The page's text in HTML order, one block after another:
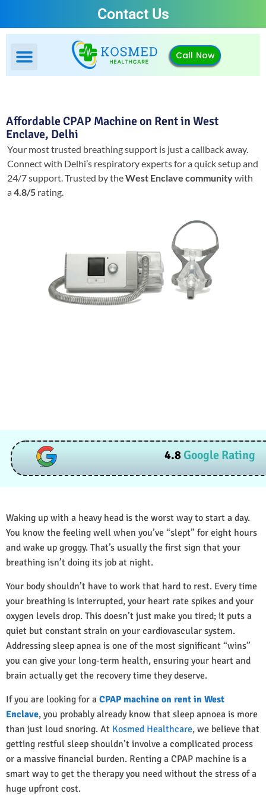
Contact Us
Call Now
Affordable CPAP Machine on Rent in West
Enclave, Delhi
Your most trusted breathing support is just a callback away.
Connect with Delhi’s respiratory experts for a quick setup and
24/7 support.Trusted by theWest Enclave communitywith
a4.8/5 rating.
4.8Google Rating
Waking up with a heavy head is the worst way to start a day.
You know the feeling well when you’ve “slept” for eight hours
and wake up groggy. That’s usually the first sign that your
breathing isn’t doing its job at night.
Your body shouldn’t have to work that hard to rest. Every time
your breathing is interrupted, your heart rate spikes and your
oxygen levels drop. This doesn’t just make you tired; it puts a
quiet but constant strain on your cardiovascular system.
Addressing sleep apnea is one of the most significant “wins”
you can give your long-term health, ensuring your heart and
brain actually get the recovery time they deserve.
If you are looking for a CPAP machine on rent in West
Enclave, you probably already know that sleep apnoea is more
than just loud snoring. At Kosmed Healthcare, we believe that
getting restful sleep shouldn’t involve a complicated process
or a massive financial burden. Renting a CPAP machine is a
smart way to get the therapy you need without the stress of a
huge upfront cost.